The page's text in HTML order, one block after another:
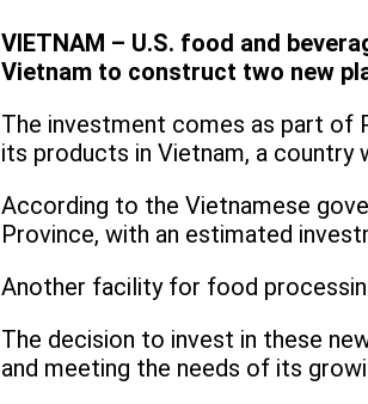
VIETNAM – U.S. food and
Vietnam to construct two new
The investment comes as part of
its products in Vietnam, a country
According to the Vietnamese
Province, with an estimated
Another facility for food
The decision to invest in these
and meeting the needs of its